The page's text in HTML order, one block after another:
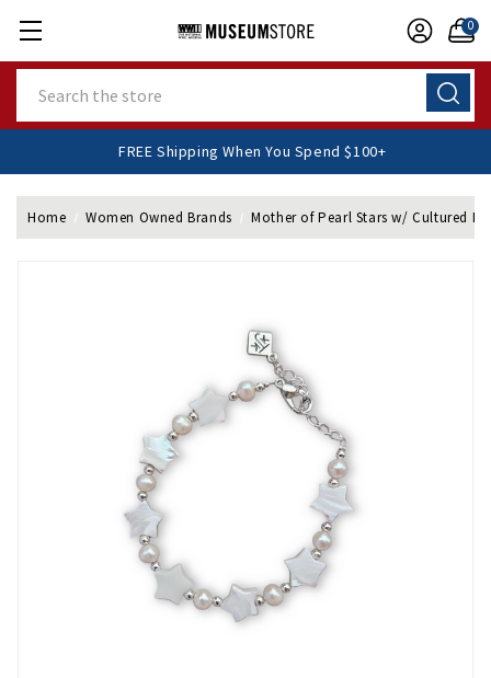
0
FREE Shipping When You Spend $100+
Home Women Owned Brands Mother of Pearl Stars w/ Cultured